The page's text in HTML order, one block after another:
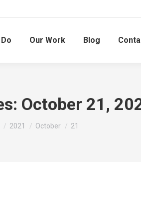
Our Work Blog
October 21,
here:
2021 October 21